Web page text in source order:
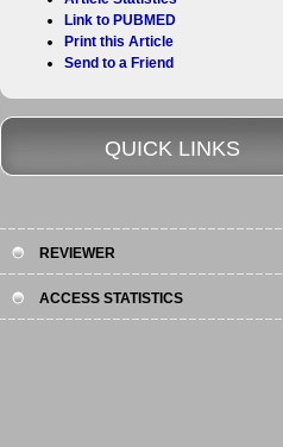
Link to PUBMED
Print this Article
Send to a Friend
QUICK LINKS
REVIEWER
ACCESS STATISTICS